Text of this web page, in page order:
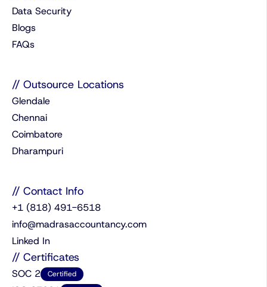
Data Security
Blogs
FAQs
// Outsource Locations
Glendale
Chennai
Coimbatore
Dharampuri
// Contact Info
+1 (818) 491-6518
info@madrasaccountancy.com
Linked In
// Certificates
SOC 2 Certified